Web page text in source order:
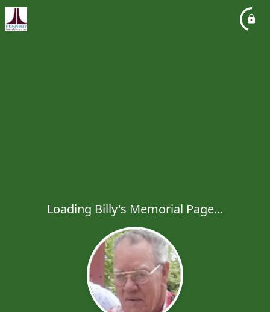
Loading Billy's Memorial Page...